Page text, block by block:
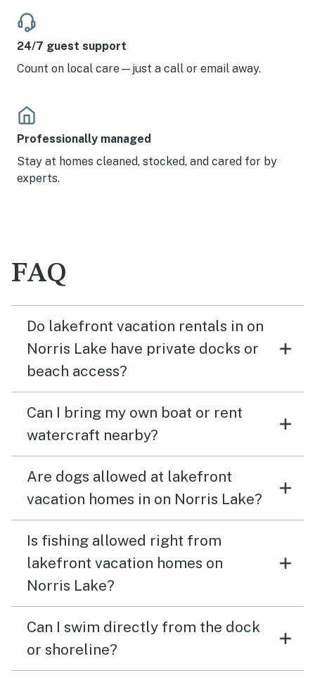
24/7 guest support
Count on local care—just a call or email away.
Professionally managed
Stay at homes cleaned, stocked, and cared for by
experts.
FAQ
Do lakefront vacation rentals in on
Norris Lake have private docks or
beach access?
Can I bring my own boat or rent
watercraft nearby?
Are dogs allowed at lakefront
vacation homes in on Norris Lake?
Is fishing allowed right from
lakefront vacation homes on
Norris Lake?
Can I swim directly from the dock
or shoreline?